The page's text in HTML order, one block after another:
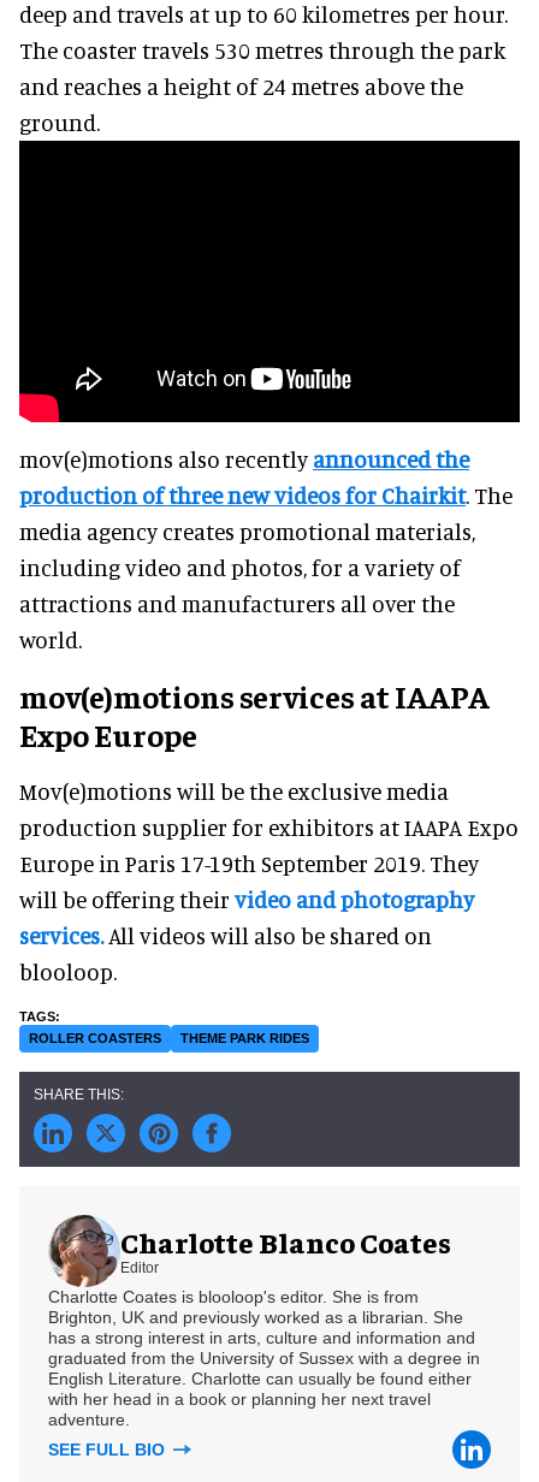
deep and travels at up to 60 kilometres per hour.
The coaster travels 530 metres through the park
and reaches a height of 24 metres above the
ground.
mov(e)motions also recentlyannounced the
production of three new videos for Chairkit. The
media agency creates promotional materials,
including video and photos, for a variety of
attractions and manufacturers all over the
world.
mov(e)motions services at IAAPA
Expo Europe
Mov(e)motions will be the exclusive media
production supplier for exhibitors at IAAPA Expo
Europe in Paris 17-19th September 2019. They
will be offering theirvideo and photography
services.All videos will also be shared on
blooloop.
ROLLER COASTERS THEME PARK RIDES
Charlotte Blanco Coates
Editor
Charlotte Coates is blooloop's editor. She is from
Brighton, UK and previously worked as a librarian. She
has a strong interest in arts, culture and information and
graduated from the University of Sussex with a degree in
English Literature. Charlotte can usually be found either
with her head in a book or planning her next travel
adventure.
SEE FULL BIO